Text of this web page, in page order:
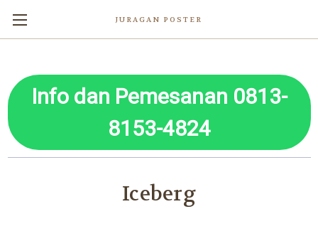
JURAGAN POSTER
Info dan Pemesanan 0813-
8153-4824
Iceberg